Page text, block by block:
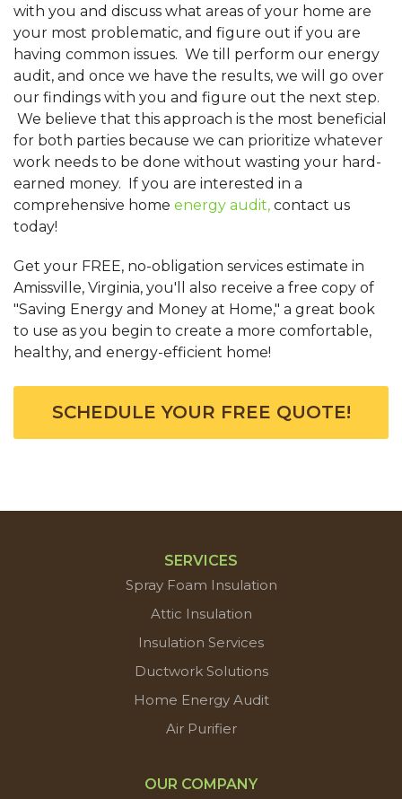
with you and discuss what areas of your home are
your most problematic, and figure out if you are
having common issues. We till perform our energy
audit, and once we have the results, we will go over
our findings with you and figure out the next step.
We believe that this approach is the most beneficial
for both parties because we can prioritize whatever
work needs to be done without wasting your hard-
earned money. If you are interested in a
comprehensive home energy audit, contact us
today!
Get your FREE, no-obligation services estimate in
Amissville, Virginia, you'll also receive a free copy of
"Saving Energy and Money at Home," a great book
to use as you begin to create a more comfortable,
healthy, and energy-efficient home!
SCHEDULE YOUR FREE QUOTE!
SERVICES
Spray Foam Insulation
Attic Insulation
Insulation Services
Ductwork Solutions
Home Energy Audit
Air Purifier
OUR COMPANY